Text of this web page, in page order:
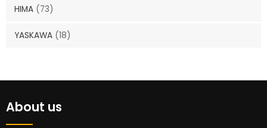
HIMA (73)
YASKAWA (18)
About us